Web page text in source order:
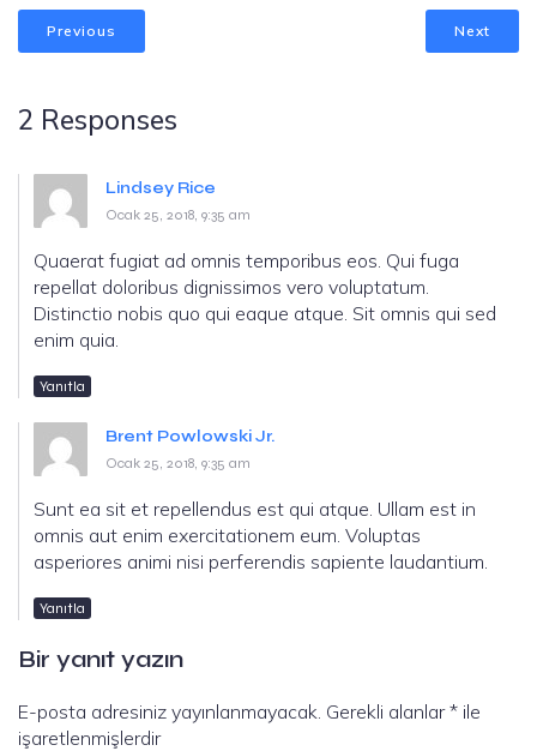
Previous Next
2 Responses
Lindsey Rice
Ocak 25, 2018, 9:35 am
Quaerat fugiat ad omnis temporibus eos. Qui fuga
repellat doloribus dignissimos vero voluptatum.
Distinctio nobis quo qui eaque atque. Sit omnis qui sed
enim quia.
Yanıtla
Brent Powlowski Jr.
Ocak 25, 2018, 9:35 am
Sunt ea sit et repellendus est qui atque. Ullam est in
omnis aut enim exercitationem eum. Voluptas
asperiores animi nisi perferendis sapiente laudantium.
Yanıtla
Bir yanıt yazın
E-posta adresiniz yayınlanmayacak. Gerekli alanlar* ile
işaretlenmişlerdir